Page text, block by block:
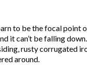
to be the focal point
it can’t be falling
rusty corrugated
around.